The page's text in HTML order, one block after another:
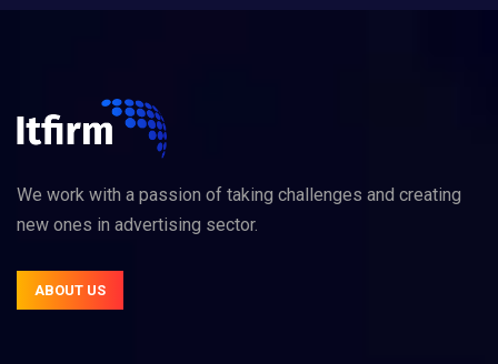
We work with a passion of taking challenges and creating
new ones in advertising sector.
ABOUT US